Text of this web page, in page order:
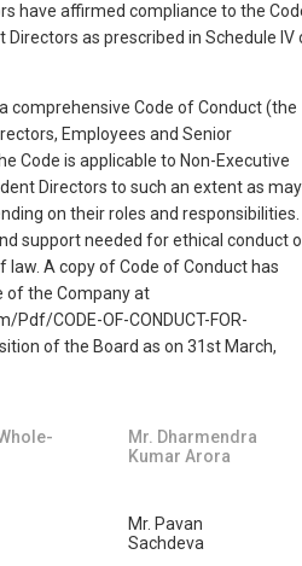
have affirmed compliance to the
as prescribed in Schedule IV
comprehensive Code of Conduct (the
Employees and Senior
Code is applicable to Non-Executive
Directors to such an extent as may
on their roles and responsibilities.
support needed for ethical conduct
law. A copy of Code of Conduct has
of the Company at
CODE-OF-CONDUCT-FOR-
of the Board as on 31st March,
Mr. Dharmendra
Kumar Arora
Mr. Pavan
Sachdeva